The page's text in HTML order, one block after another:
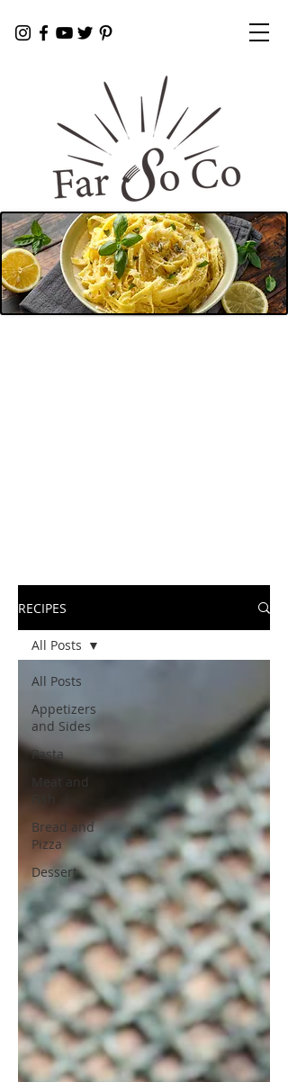
RECIPES
All Posts
Appetizers
and Sides
Pasta
Meat and
Bread and
Pizza
Dessert
All Posts